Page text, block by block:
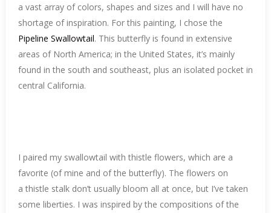
a vast array of colors, shapes and sizes and I will have no
shortage of inspiration. For this painting, I chose the
Pipeline Swallowtail. This butterfly is found in extensive
areas of North America; in the United States, it’s mainly
found in the south and southeast, plus an isolated pocket in
central California.
I paired my swallowtail with thistle flowers, which are a
favorite (of mine and of the butterfly). The flowers on
a thistle stalk don’t usually bloom all at once, but I’ve taken
some liberties. I was inspired by the compositions of the